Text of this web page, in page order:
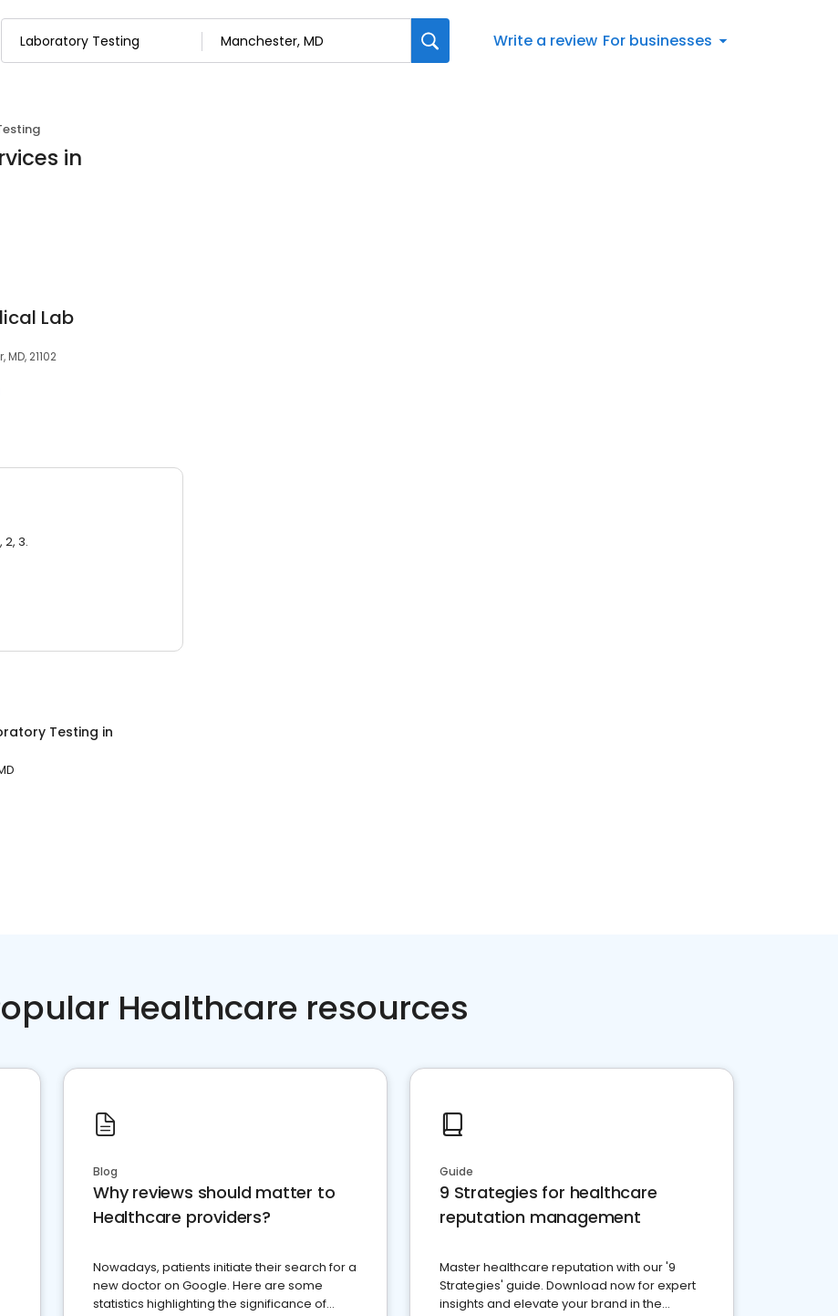
Write a review For businesses
in
Lab
21102
3.
Testing in
Healthcare resources
Blog
Why reviews should matter to
Healthcare providers?
Nowadays, patients initiate their search for a
new doctor on Google. Here are some
statistics highlighting the significance of
Guide
9 Strategies for healthcare
reputation management
Master healthcare reputation with our '9
Strategies' guide. Download now for expert
insights and elevate your brand in the